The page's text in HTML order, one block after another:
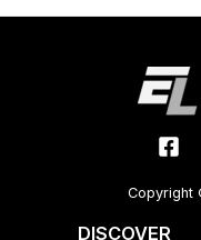
Copyright
DISCOVER